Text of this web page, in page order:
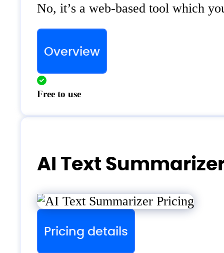
No, it’s a web-based tool which
Overview
Free to use
AI Text
Pricing details